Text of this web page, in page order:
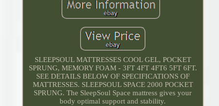
SLEEPSOUL MATTRESSES COOL GEL, POCKET
SPRUNG, MEMORY FOAM - 3FT 4FT 4FT6 5FT 6FT.
SEE DETAILS BELOW OF SPECIFICATIONS OF
MATTRESSES. SLEEPSOUL SPACE 2000 POCKET
SPRUNG. The SleepSoul Space mattress gives your
body optimal support and stability.